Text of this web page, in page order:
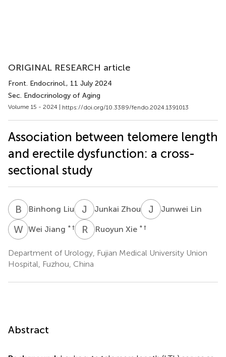
ORIGINAL RESEARCH article
Front. Endocrinol., 11 July 2024
Sec. Endocrinology of Aging
Volume 15 - 2024 | https://doi.org/10.3389/fendo.2024.1391013
Association between telomere length
and erectile dysfunction: a cross-
sectional study
B L Binhong Liu J ZJunkai Zhou J Junwei Lin
WJWei Jiang * † R XRuoyun Xie * †
Department of Urology, Fujian Medical University Union
Hospital, Fuzhou, China
Abstract